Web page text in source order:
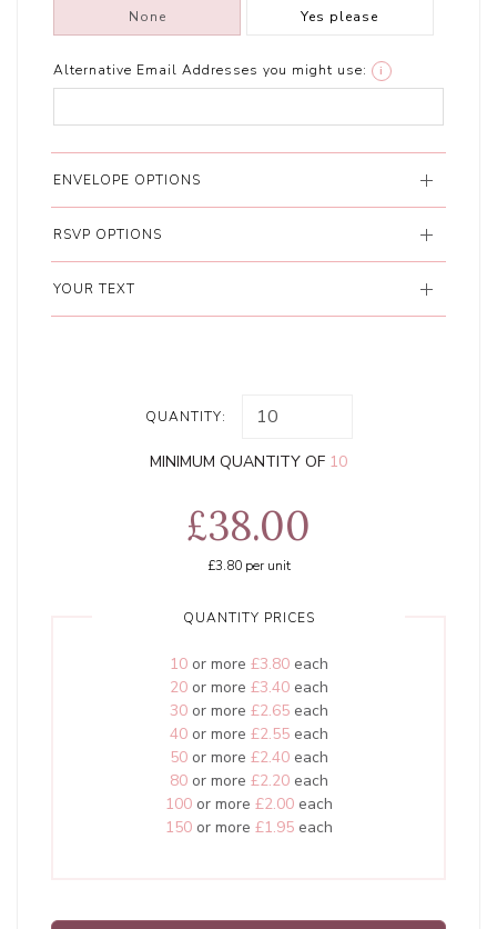
None Yes please
Alternative Email Addresses you might use: i
ENVELOPE OPTIONS
RSVP OPTIONS
YOUR TEXT
QUANTITY:
MINIMUM QUANTITY OF 10
£38.00
£3.80per unit
QUANTITY PRICES
10or more £3.80each
20or more £3.40each
30or more £2.65each
40or more £2.55each
50or more £2.40each
80or more £2.20each
100or more £2.00each
150or more £1.95each